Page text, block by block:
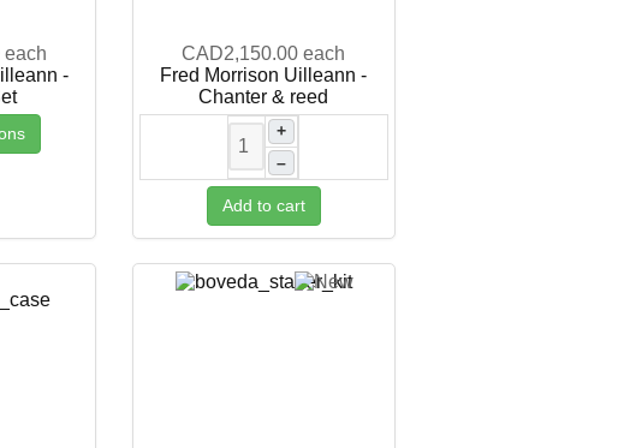
each
-
CAD2,150.00 each
Fred Morrison Uilleann -
Chanter & reed
+
–
Add to cart